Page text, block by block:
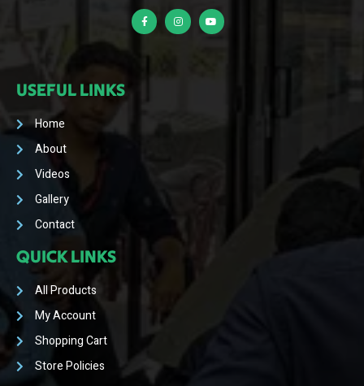
USEFUL LINKS
Home
About
Videos
Gallery
Contact
QUICK LINKS
All Products
My Account
Shopping Cart
Store Policies